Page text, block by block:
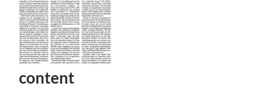
content